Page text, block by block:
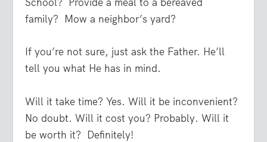
family? Mow a neighbor’s yard?
If you’re not sure, just ask the Father. He’ll
tell you what He has in mind.
Will it take time? Yes. Will it be inconvenient?
No doubt. Will it cost you? Probably. Will it
be worth it? Definitely!